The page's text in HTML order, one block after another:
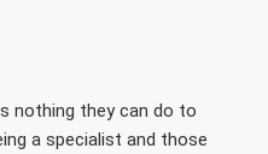
nothing they can do to
a specialist and those